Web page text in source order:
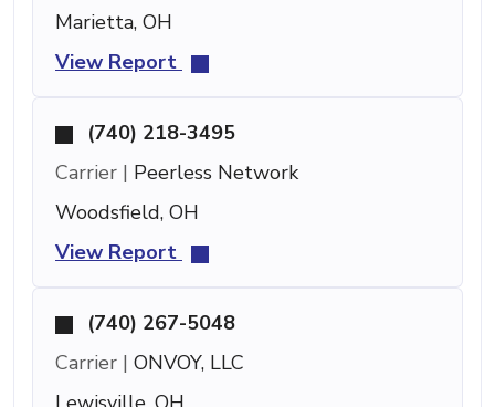
Marietta, OH
View Report
(740) 218-3495
Carrier | Peerless Network
Woodsfield, OH
View Report
(740) 267-5048
Carrier | ONVOY, LLC